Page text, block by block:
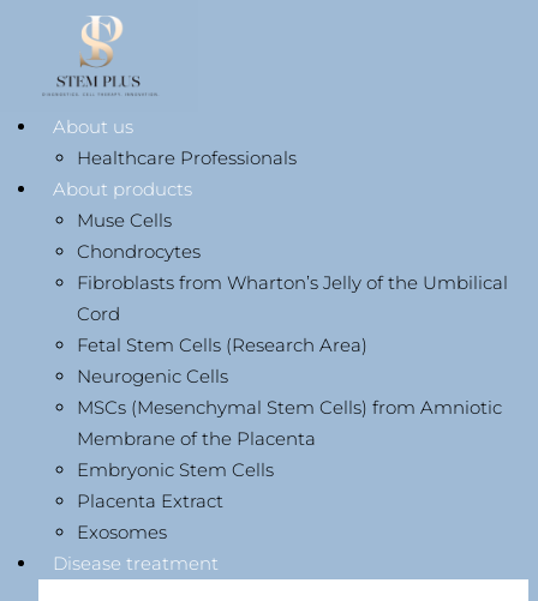
About us
Healthcare Professionals
About products
Muse Cells
Chondrocytes
Fibroblasts from Wharton’s Jelly of the Umbilical
Cord
Fetal Stem Cells (Research Area)
Neurogenic Cells
MSCs (Mesenchymal Stem Cells) from Amniotic
Membrane of the Placenta
Embryonic Stem Cells
Placenta Extract
Exosomes
Disease treatment